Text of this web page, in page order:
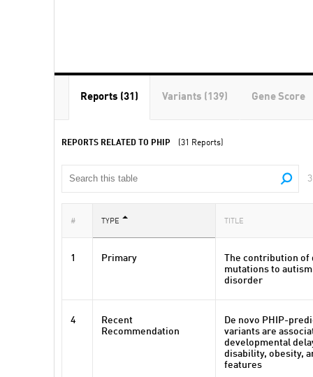
Reports (31) Variants (139) Gene Score
REPORTS RELATED TO PHIP (31 Reports)
# TYPE TITLE
1 Primary
The contribution of
mutations to
disorder
4
Recent
Recommendation
De novo PHIP-
variants are
developmental
disability, obesity,
features